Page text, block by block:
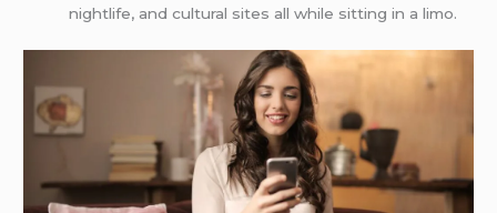
nightlife, and cultural sites all while sitting in a limo.